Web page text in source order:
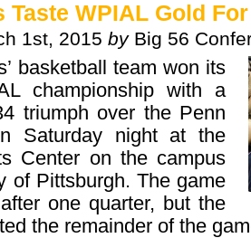
Taste WPIAL Gold
1st, 2015 by Big 56
basketball team won its
championship with a
triumph over the Penn
Saturday night at the
Center on the campus
of Pittsburgh. The game
one quarter, but the
the remainder of the